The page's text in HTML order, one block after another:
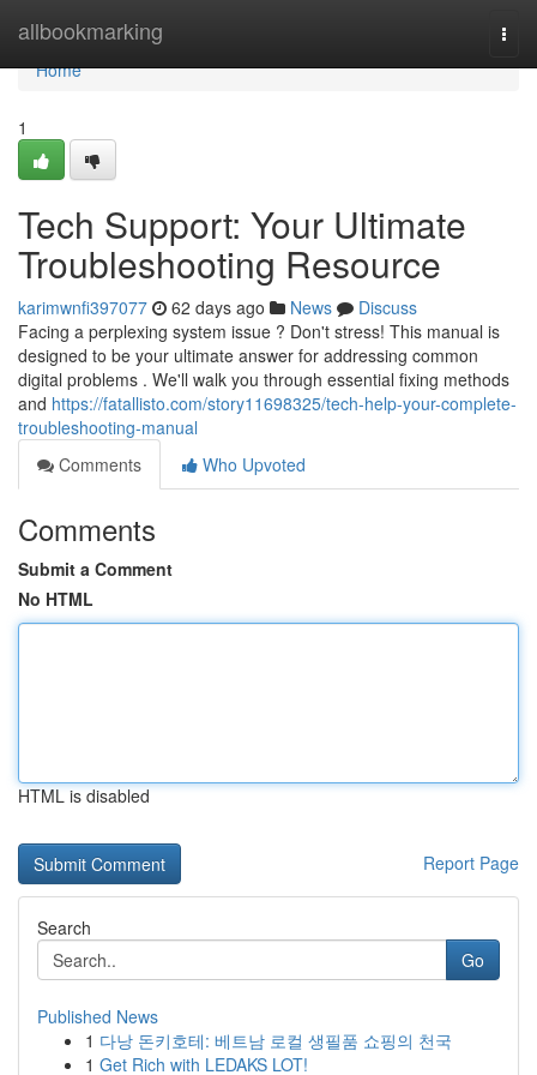
allbookmarking
Home
Home
1
Tech Support: Your Ultimate
Troubleshooting Resource
karimwnfi397077 62 days ago News
Discuss
Facing a perplexing system issue ? Don't stress! This manual is
designed to be your ultimate answer for addressing common
digital problems . We'll walk you through essential fixing methods
and https://fatallisto.com/story11698325/tech-help-your-complete-
troubleshooting-manual
Comments
Who Upvoted
Comments
Submit a Comment
No HTML
HTML is disabled
Report Page
Search
Go
Published News
1 다낭 돈키호테: 베트남 로컬 생필품 쇼핑의 천국
1 Get Rich with LEDAKS LOT!